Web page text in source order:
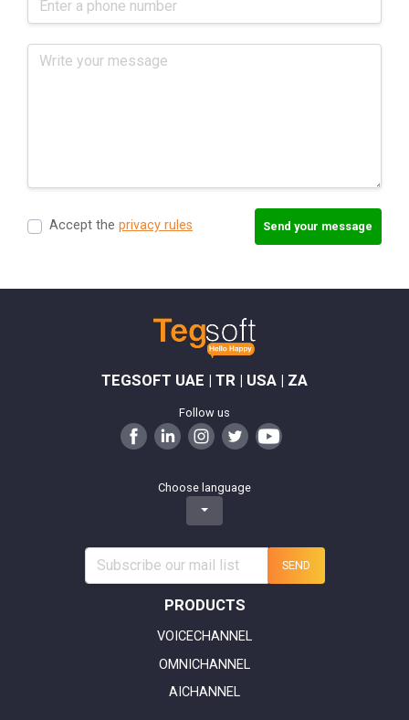
Accept the privacy rules Send your message
TEGSOFT UAE | TR | USA | ZA
Follow us
Choose language
SEND
PRODUCTS
VOICECHANNEL
OMNICHANNEL
AICHANNEL